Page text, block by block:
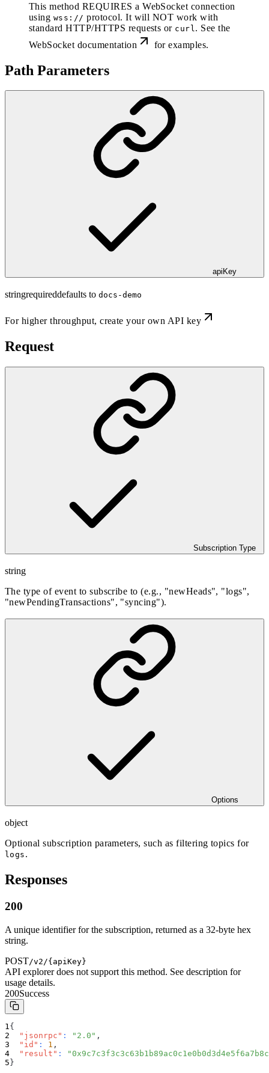
This method REQUIRES a WebSocket connection
using wss:// protocol. It will NOT work with
standard HTTP/HTTPS requests or curl . See the
WebSocket documentation
for examples.
Path Parameters
apiKey
stringrequireddefaults to docs-demo
For higher throughput,create your own API key
Request
Subscription Type
string
The type of event to subscribe to (e.g., "newHeads", "logs",
"newPendingTransactions", "syncing").
Options
object
Optional subscription parameters, such as filtering topics for
logs .
Responses
200
A unique identifier for the subscription, returned as a 32-byte hex
string.
POST/v2/{apiKey}
API explorer does not support this method. See description for
usage details.
200Success
{
"jsonrpc" : "2.0" ,
"id" : 1 ,
"result" :
}